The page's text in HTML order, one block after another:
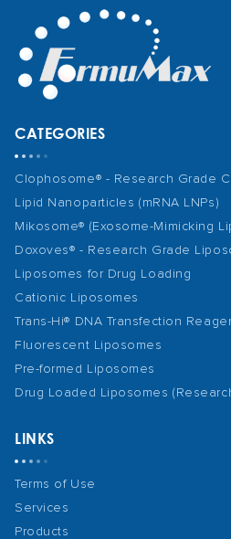
CATEGORIES
Clophosome® - Research Grade
Lipid Nanoparticles (mRNA LNPs)
Mikosome® (Exosome-Mimicking
Doxoves® - Research Grade
Liposomes for Drug Loading
Cationic Liposomes
Trans-Hi® DNA Transfection
Fluorescent Liposomes
Pre-formed Liposomes
Drug Loaded Liposomes
LINKS
Terms of Use
Services
Products